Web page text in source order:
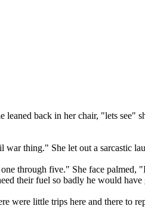
leaned back in her chair, "lets
thing." She let out a sarcastic
through five." She face
their fuel so badly he would have
were little trips here and there to